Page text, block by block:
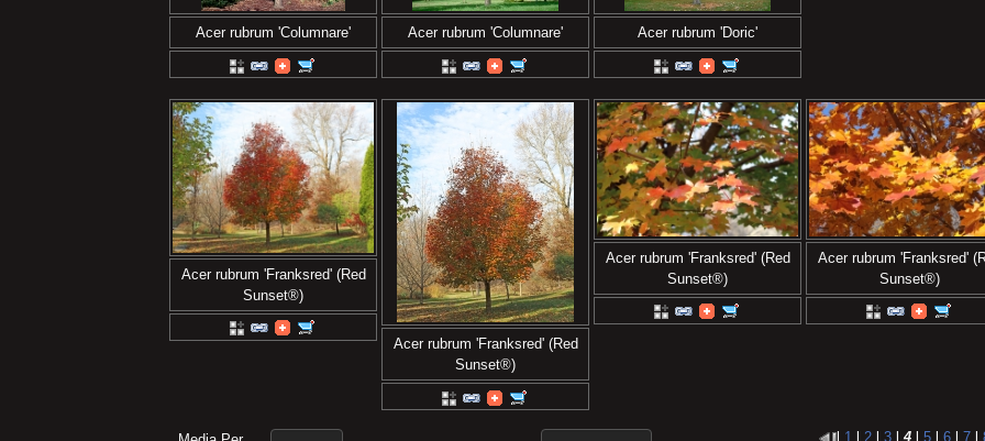
Acer rubrum 'Columnare' Acer rubrum 'Columnare' Acer rubrum 'Doric'
Acer rubrum 'Franksred' (Red
Sunset®)
Acer rubrum 'Franksred' (Red
Sunset®)
Acer rubrum 'Franksred' (Red
Sunset®)
Acer rubrum 'Franksred'
Sunset®)
1 2 l3 l4 l5 l6 l7 l